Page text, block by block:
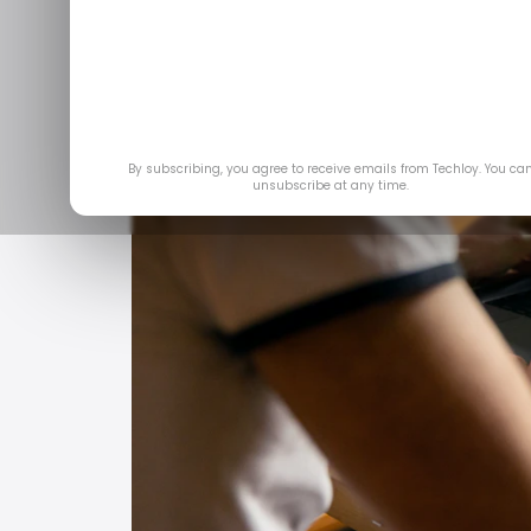
By subscribing, you agree to receive emails from Techloy. You
unsubscribe at any time.